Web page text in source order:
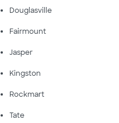
Douglasville
Fairmount
Jasper
Kingston
Rockmart
Tate